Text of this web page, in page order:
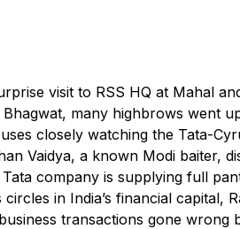
visit to RSS HQ at Mahal
many highbrows went
closely watching the Tata-
Vaidya, a known Modi baiter,
company is supplying full
in India’s financial capital,
transactions gone wrong